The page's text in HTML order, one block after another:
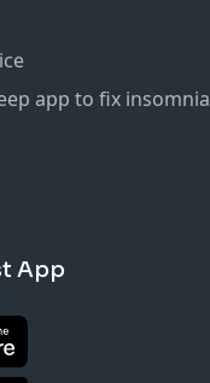
app to fix insomnia
App